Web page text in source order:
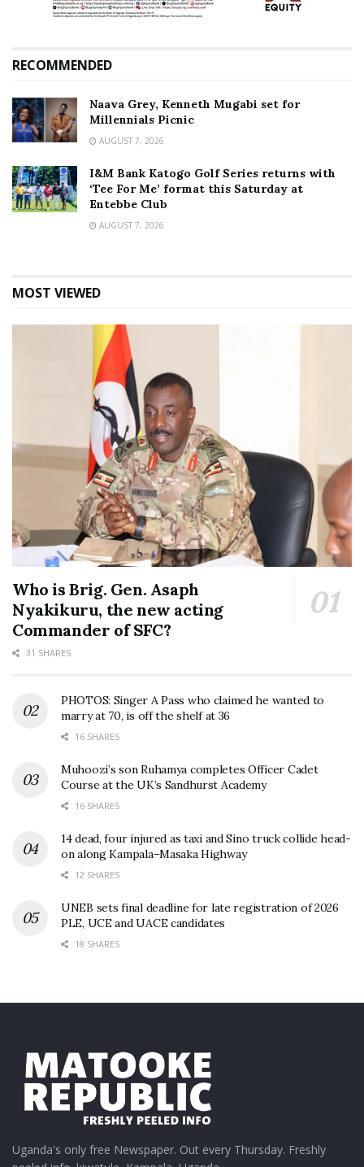
RECOMMENDED
Naava Grey, Kenneth Mugabi set for
Millennials Picnic
AUGUST 7, 2026
I&M Bank Katogo Golf Series returns with
‘Tee For Me’ format this Saturday at
Entebbe Club
AUGUST 7, 2026
MOST VIEWED
Who is Brig. Gen. Asaph
Nyakikuru, the new acting
Commander of SFC?
31 SHARES
PHOTOS: Singer A Pass who claimed he wanted to
marry at 70, is off the shelf at 36
16 SHARES
Muhoozi’s son Ruhamya completes Officer Cadet
Course at the UK’s Sandhurst Academy
16 SHARES
14 dead, four injured as taxi and Sino truck collide head-
on along Kampala–Masaka Highway
12 SHARES
UNEB sets final deadline for late registration of 2026
PLE, UCE and UACE candidates
18 SHARES
Uganda's only free Newspaper. Out every Thursday. Freshly